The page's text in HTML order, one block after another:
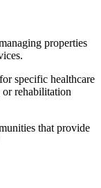
properties
specific healthcare
or rehabilitation
that provide